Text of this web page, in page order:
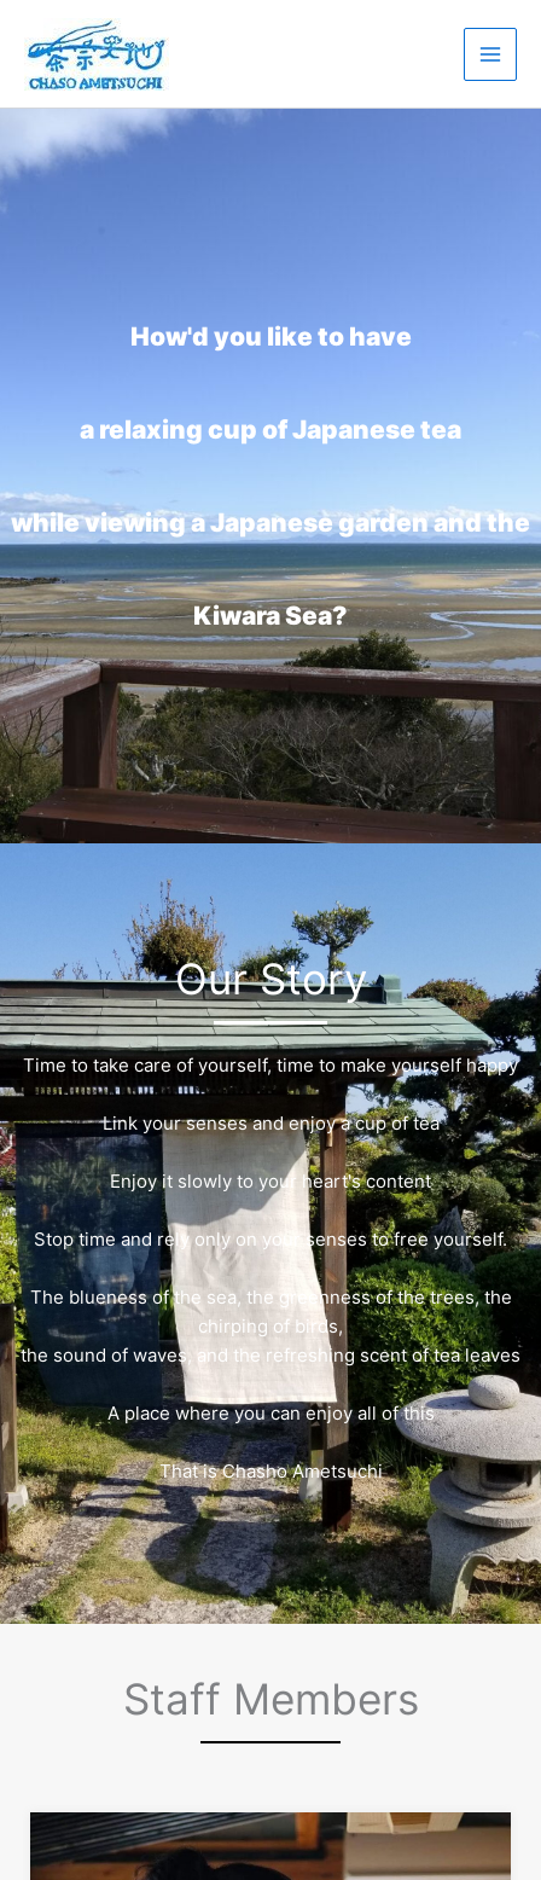
content
How'd you like to have
a relaxing cup of Japanese tea
while viewing a Japanese garden and the
Kiwara Sea?
Our Story
Time to take care of yourself, time to make yourself happy
Link your senses and enjoy a cup of tea
Enjoy it slowly to your heart's content
Stop time and rely only on your senses to free yourself.
The blueness of the sea, the greenness of the trees, the
chirping of birds,
the sound of waves, and the refreshing scent of tea leaves
A place where you can enjoy all of this
That is Chasho Ametsuchi
Staff Members